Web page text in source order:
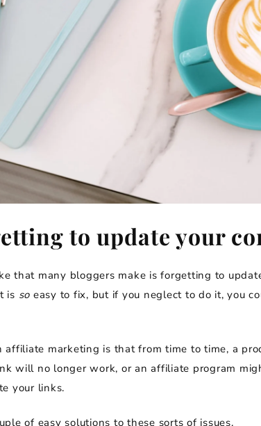
to update your
that many bloggers make is forgetting to
is so easy to fix, but if you neglect to do it, you
affiliate marketing is that from time to time, a
will no longer work, or an affiliate program
your links.
of easy solutions to these sorts of issues.